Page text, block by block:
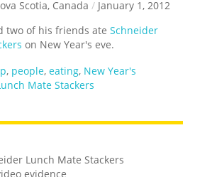
Scotia, Canada / January 1, 2012
two of his friends ateSchneider
on New Year's eve.
, people,eating, New Year's
Mate Stackers
Lunch Mate Stackers
evidence